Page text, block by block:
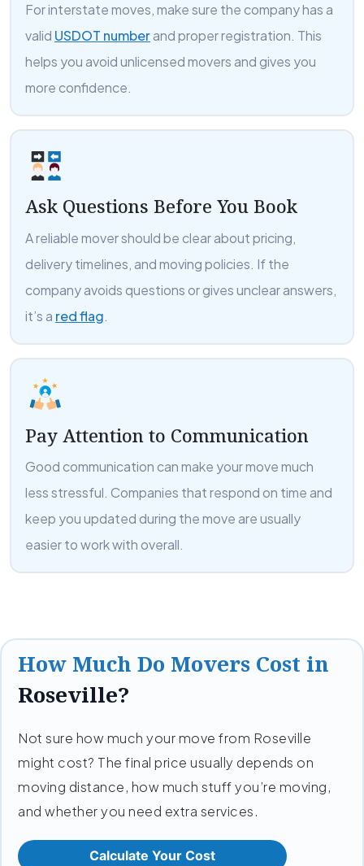
For interstate moves, make sure the company has a
valid USDOT numberand proper registration. This
helps you avoid unlicensed movers and gives you
more confidence.
Ask Questions Before You Book
A reliable mover should be clear about pricing,
delivery timelines, and moving policies. If the
company avoids questions or gives unclear answers,
it’s a red flag.
Pay Attention to Communication
Good communication can make your move much
less stressful. Companies that respond on time and
keep you updated during the move are usually
easier to work with overall.
How Much Do Movers Cost in
Roseville?
Not sure how much your move from Roseville
might cost? The final price usually depends on
moving distance, how much stuff you’re moving,
and whether you need extra services.
Calculate Your Cost